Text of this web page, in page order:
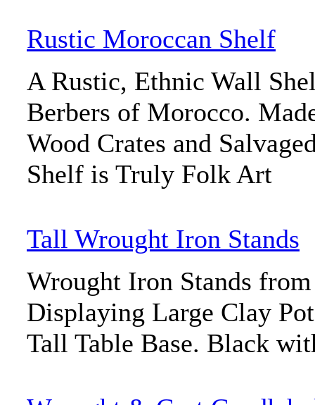
Rustic Moroccan Shelf
A Rustic, Ethnic Wall
Berbers of Morocco.
Wood Crates and
Shelf is Truly Folk Art
Tall Wrought Iron Stands
Wrought Iron Stands
Displaying Large Clay
Tall Table Base. Black